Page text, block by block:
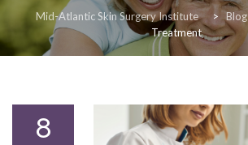
Mid-Atlantic Skin Surgery Institute > Blog
Treatment
8